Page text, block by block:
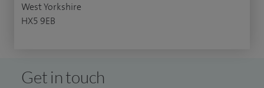
West Yorkshire
HX5 9EB
Get in touch